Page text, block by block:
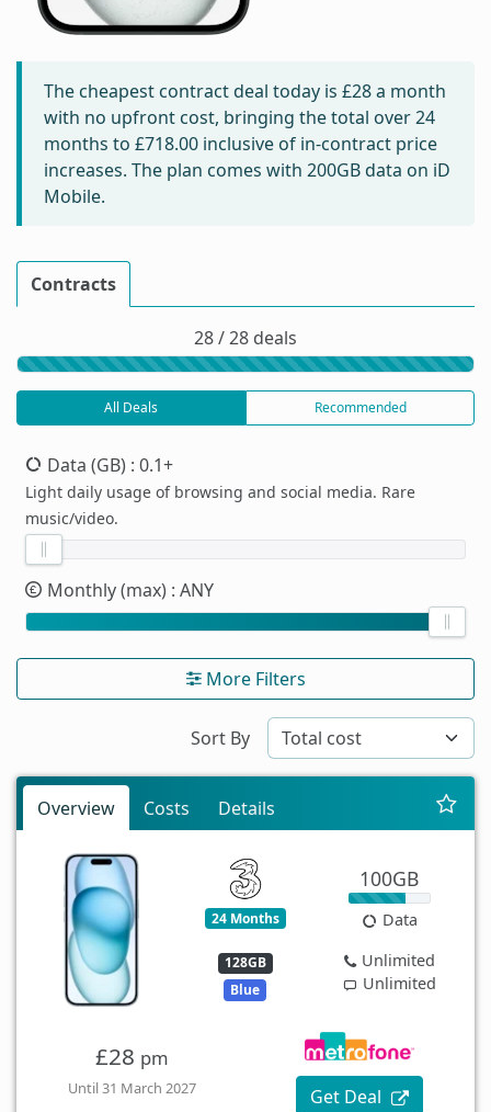
The cheapest contract deal today is £28a month
with no upfront cost, bringing the total over 24
months to £718.00 inclusive of in-contract price
increases. The plan comes with 200GB data on iD
Mobile.
Contracts
28 / 28 deals
All Deals Recommended
Data (GB) : 0.1+
Light daily usage of browsing and social media. Rare
music/video.
Monthly (max) : ANY
More Filters
Sort By
Overview Costs Details
24 Months
128GB
Blue
100GB
Data
Unlimited
Unlimited
£28 pm
Until 31 March 2027 Get Deal